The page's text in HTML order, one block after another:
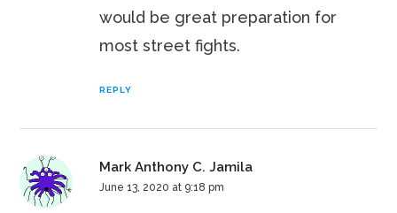
would be great preparation for
most street fights.
REPLY
Mark Anthony C. Jamila
June 13, 2020 at 9:18 pm